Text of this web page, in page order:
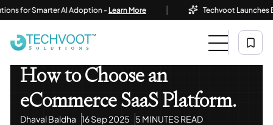
for Smarter AI Adoption -Learn More Techvoot Launches
How To Choose An ECommerce SaaS Platform.
How to Choose an
eCommerce SaaS Platform.
Dhaval Baldha 16 Sep 2025 5 MINUTES READ